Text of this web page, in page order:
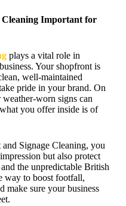
Cleaning Important for
plays a vital role in
Your shopfront is
well-maintained
pride in your brand. On
worn signs can
you offer inside is of
Signage Cleaning, you
but also protect
the unpredictable British
way to boost footfall,
make sure your business